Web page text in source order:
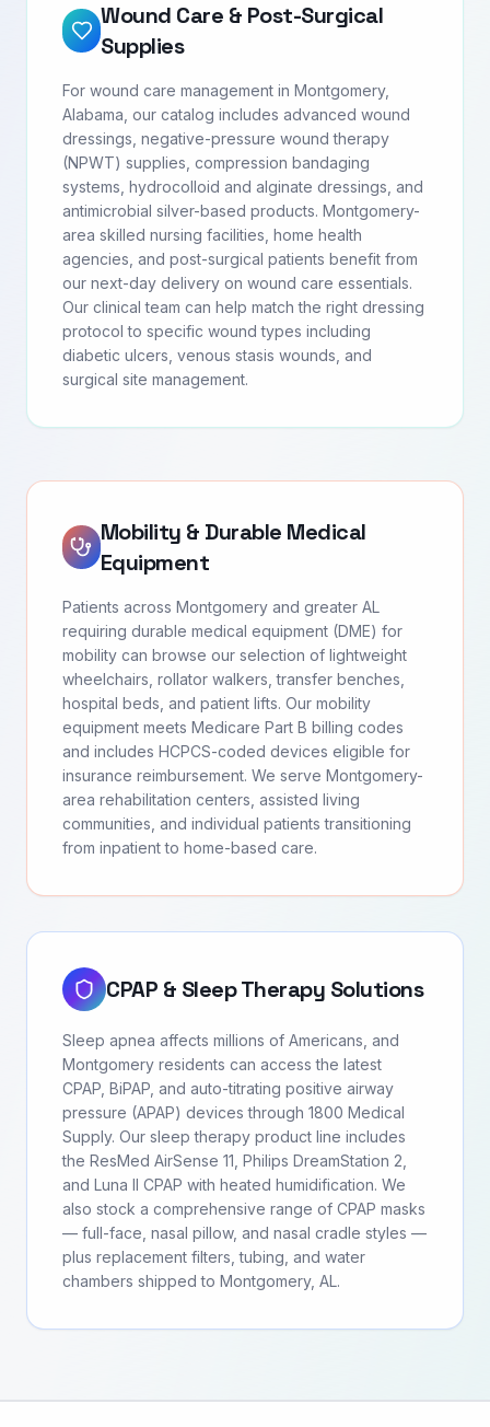
Wound Care & Post-Surgical
Supplies
For wound care management in Montgomery,
Alabama, our catalog includes advanced wound
dressings, negative-pressure wound therapy
(NPWT) supplies, compression bandaging
systems, hydrocolloid and alginate dressings, and
antimicrobial silver-based products. Montgomery-
area skilled nursing facilities, home health
agencies, and post-surgical patients benefit from
our next-day delivery on wound care essentials.
Our clinical team can help match the right dressing
protocol to specific wound types including
diabetic ulcers, venous stasis wounds, and
surgical site management.
Mobility & Durable Medical
Equipment
Patients across Montgomery and greater AL
requiring durable medical equipment (DME) for
mobility can browse our selection of lightweight
wheelchairs, rollator walkers, transfer benches,
hospital beds, and patient lifts. Our mobility
equipment meets Medicare Part B billing codes
and includes HCPCS-coded devices eligible for
insurance reimbursement. We serve Montgomery-
area rehabilitation centers, assisted living
communities, and individual patients transitioning
from inpatient to home-based care.
CPAP & Sleep Therapy Solutions
Sleep apnea affects millions of Americans, and
Montgomery residents can access the latest
CPAP, BiPAP, and auto-titrating positive airway
pressure (APAP) devices through 1800 Medical
Supply. Our sleep therapy product line includes
the ResMed AirSense 11, Philips DreamStation 2,
and Luna II CPAP with heated humidification. We
also stock a comprehensive range of CPAP masks
— full-face, nasal pillow, and nasal cradle styles —
plus replacement filters, tubing, and water
chambers shipped to Montgomery, AL.